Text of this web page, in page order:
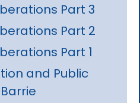
Part 3
Part 2
Part 1
and Public